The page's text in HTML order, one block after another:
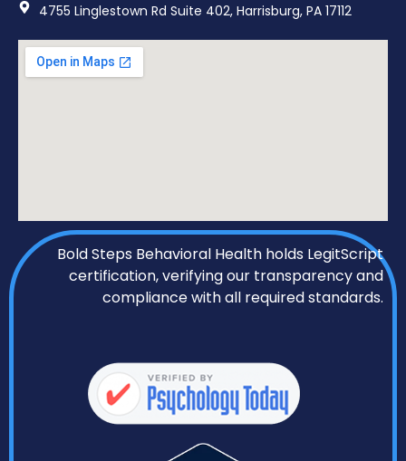
4755 Linglestown Rd Suite 402, Harrisburg, PA 17112
Bold Steps Behavioral Health holds LegitScript
certification, verifying our transparency and
compliance with all required standards.